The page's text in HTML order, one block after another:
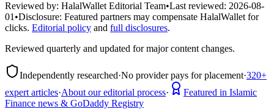
Reviewed by: HalalWallet Editorial Team•Last reviewed: 2026-08-
01 •Disclosure: Featured partners may compensate HalalWallet for
clicks. Editorial policy and full disclosures.
Reviewed quarterly and updated for major content changes.
Independently researched·No provider pays for placement·320+
expert articles·About our editorial process·
Featured in Islamic
Finance news & GoDaddy Registry